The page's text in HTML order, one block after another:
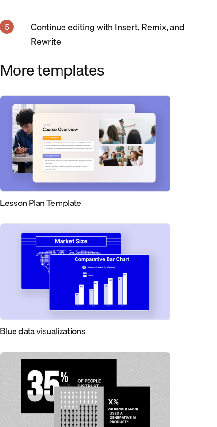
Continue editing with Insert, Remix, and
Rewrite.
More templates
Lesson Plan Template
Blue data visualizations